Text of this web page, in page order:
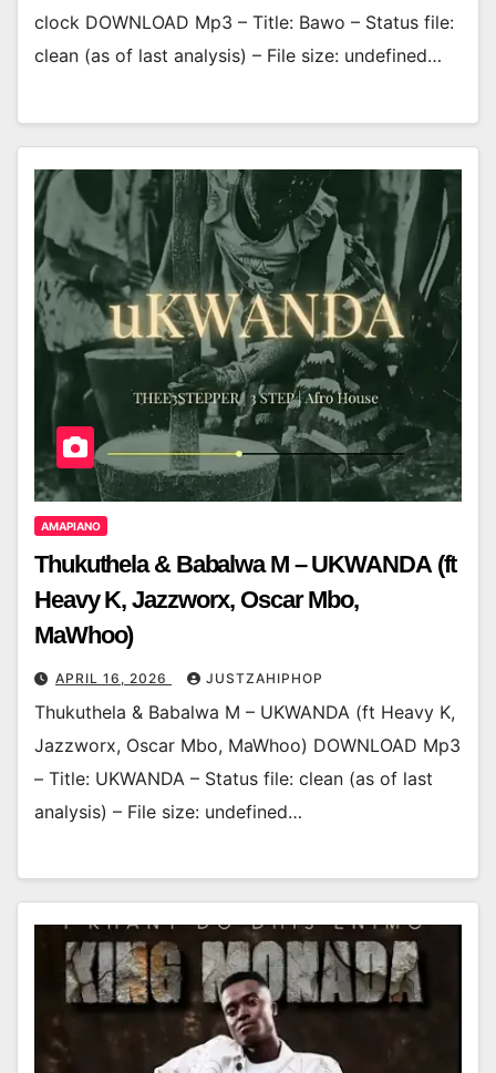
clock DOWNLOAD Mp3 – Title: Bawo – Status file:
clean (as of last analysis) – File size: undefined…
AMAPIANO
Thukuthela & Babalwa M – UKWANDA (ft
Heavy K, Jazzworx, Oscar Mbo,
MaWhoo)
APRIL 16, 2026 JUSTZAHIPHOP
Thukuthela & Babalwa M – UKWANDA (ft Heavy K,
Jazzworx, Oscar Mbo, MaWhoo) DOWNLOAD Mp3
– Title: UKWANDA – Status file: clean (as of last
analysis) – File size: undefined…